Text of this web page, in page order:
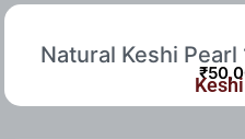
Natural Keshi
₹